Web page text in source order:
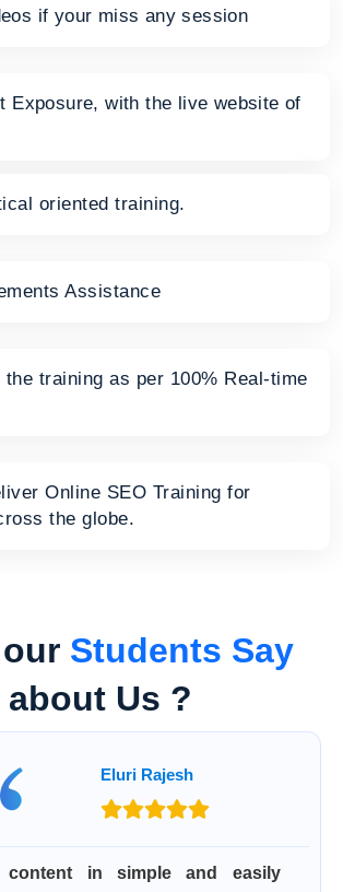
if your miss any session
Exposure, with the live website of
oriented training.
Assistance
training as per 100% Real-time
Online SEO Training for
the globe.
Students Say
about Us ?
Eluri Rajesh
content in simple and easily